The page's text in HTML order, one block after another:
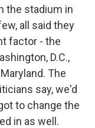
the stadium in
all said they
factor - the
D.C.,
The
say, we'd
to change the
in as well.